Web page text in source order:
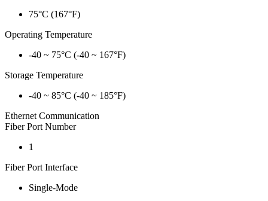
75°C (167°F)
Operating Temperature
-40 ~ 75°C (-40 ~ 167°F)
Storage Temperature
-40 ~ 85°C (-40 ~ 185°F)
Ethernet Communication
Fiber Port Number
1
Fiber Port Interface
Single-Mode